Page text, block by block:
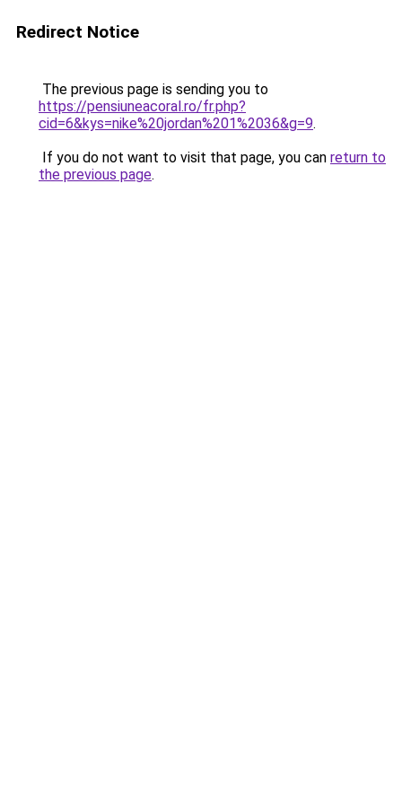
Redirect Notice
The previous page is sending you to
https://pensiuneacoral.ro/fr.php?
cid=6&kys=nike%20jordan%201%2036&g=9.
If you do not want to visit that page, you can return to
the previous page.